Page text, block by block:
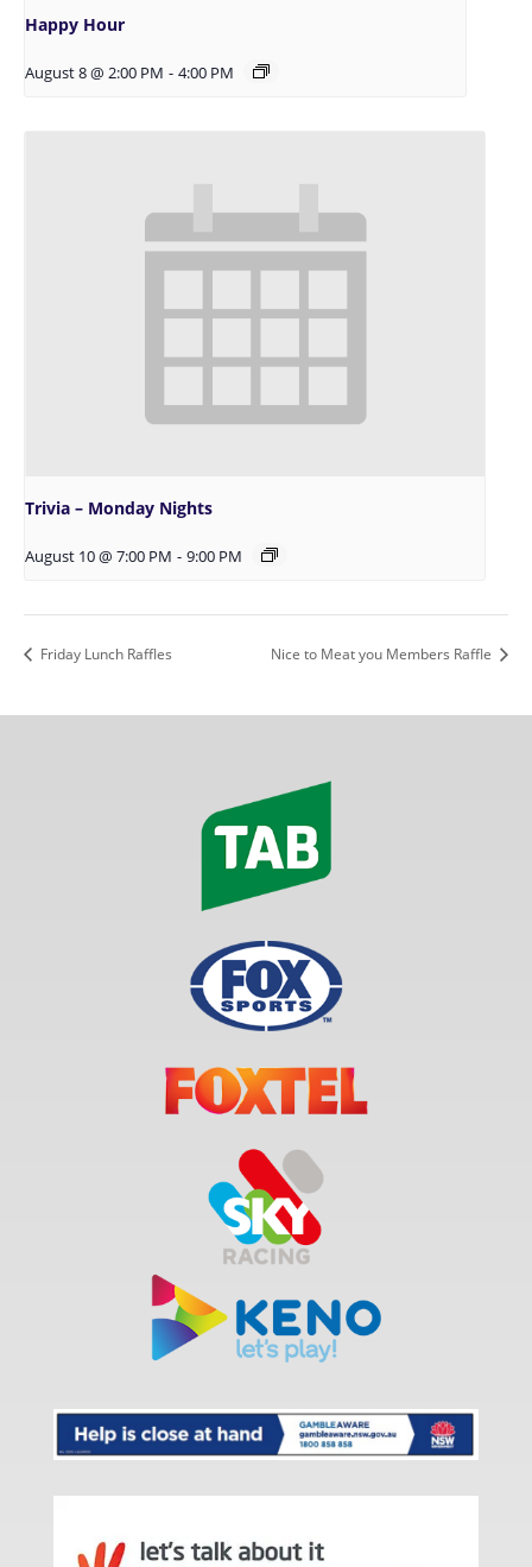
Happy Hour
August 8 @ 2:00 PM - 4:00 PM
Trivia – Monday Nights
August 10 @ 7:00 PM - 9:00 PM
Friday Lunch Raffles Nice to Meat you Members Raffle